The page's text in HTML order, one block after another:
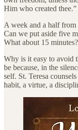
Him who created thee.”
A week and a half
Can we put aside five
What about 15
Why is it easy to avoid
be because, in the
self. St. Teresa
habit, a virtue, a